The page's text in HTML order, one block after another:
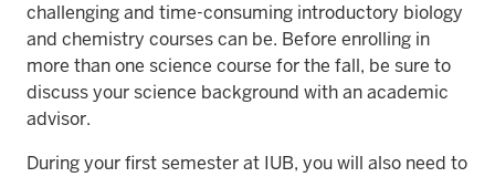
challenging and time-consuming introductory biology
and chemistry courses can be. Before enrolling in
more than one science course for the fall, be sure to
discuss your science background with an academic
advisor.
During your first semester at IUB, you will also need to